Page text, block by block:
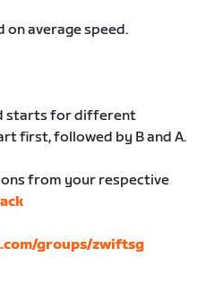
on average speed.
starts for different
first, followed by B and A.
from your respective
groups/zwiftsg